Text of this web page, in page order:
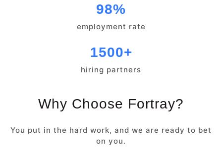
98%
employment rate
1500+
hiring partners
Why Choose Fortray?
You put in the hard work, and we are ready to bet
on you.